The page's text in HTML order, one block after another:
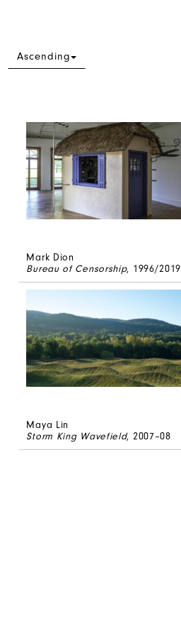
Ascending
Mark Dion
Bureau of Censorship, 1996/2019
Maya Lin
Storm King Wavefield, 2007–08